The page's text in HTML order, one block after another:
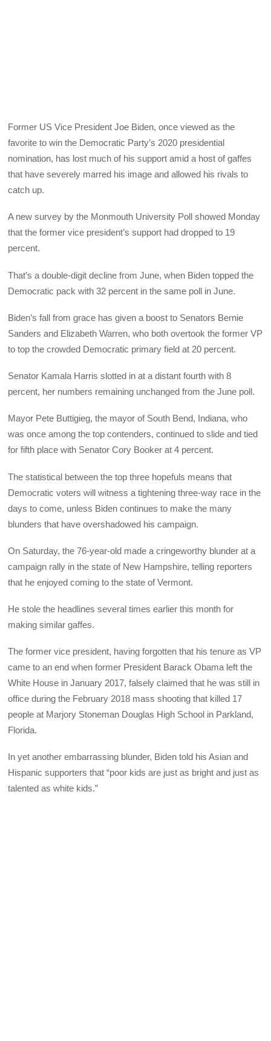
Former US Vice President Joe Biden, once viewed as the
favorite to win the Democratic Party’s 2020 presidential
nomination, has lost much of his support amid a host of gaffes
that have severely marred his image and allowed his rivals to
catch up.
A new survey by the Monmouth University Poll showed Monday
that the former vice president’s support had dropped to 19
percent.
That’s a double-digit decline from June, when Biden topped the
Democratic pack with 32 percent in the same poll in June.
Biden’s fall from grace has given a boost to Senators Bernie
Sanders and Elizabeth Warren, who both overtook the former VP
to top the crowded Democratic primary field at 20 percent.
Senator Kamala Harris slotted in at a distant fourth with 8
percent, her numbers remaining unchanged from the June poll.
Mayor Pete Buttigieg, the mayor of South Bend, Indiana, who
was once among the top contenders, continued to slide and tied
for fifth place with Senator Cory Booker at 4 percent.
The statistical between the top three hopefuls means that
Democratic voters will witness a tightening three-way race in the
days to come, unless Biden continues to make the many
blunders that have overshadowed his campaign.
On Saturday, the 76-year-old made a cringeworthy blunder at a
campaign rally in the state of New Hampshire, telling reporters
that he enjoyed coming to the state of Vermont.
He stole the headlines several times earlier this month for
making similar gaffes.
The former vice president, having forgotten that his tenure as VP
came to an end when former President Barack Obama left the
White House in January 2017, falsely claimed that he was still in
office during the February 2018 mass shooting that killed 17
people at Marjory Stoneman Douglas High School in Parkland,
Florida.
In yet another embarrassing blunder, Biden told his Asian and
Hispanic supporters that “poor kids are just as bright and just as
talented as white kids.”